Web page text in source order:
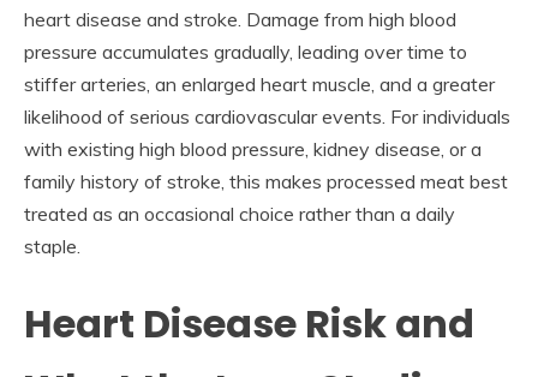
heart disease and stroke. Damage from high blood
pressure accumulates gradually, leading over time to
stiffer arteries, an enlarged heart muscle, and a greater
likelihood of serious cardiovascular events. For individuals
with existing high blood pressure, kidney disease, or a
family history of stroke, this makes processed meat best
treated as an occasional choice rather than a daily
staple.
Heart Disease Risk and